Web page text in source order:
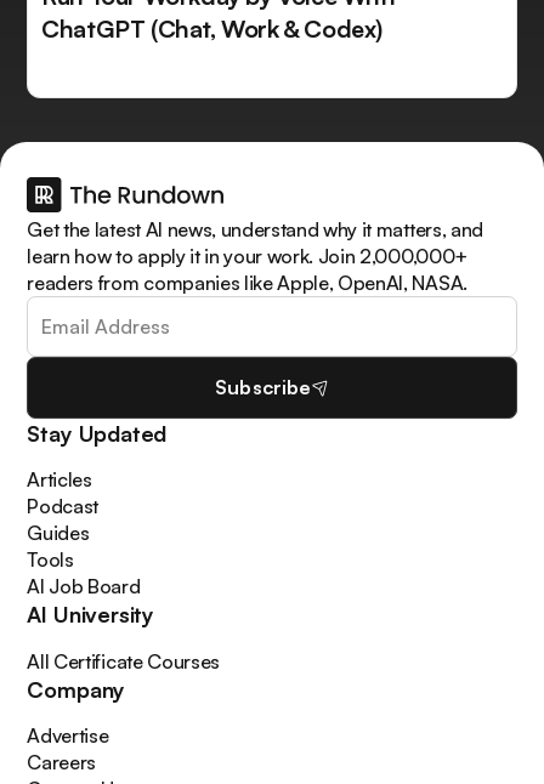
ChatGPT (Chat, Work & Codex)
Get the latest AI news, understand why it matters, and
learn how to apply it in your work. Join 2,000,000+
readers from companies like Apple, OpenAI, NASA.
Subscribe
Stay Updated
Articles
Podcast
Guides
Tools
AI Job Board
AI University
All Certificate Courses
Company
Advertise
Careers